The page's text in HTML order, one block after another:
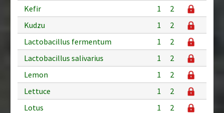
Kefir
1
2
Kudzu
1
2
Lactobacillus fermentum
1
2
Lactobacillus salivarius
1
2
Lemon
1
2
Lettuce
1
2
Lotus
1
2